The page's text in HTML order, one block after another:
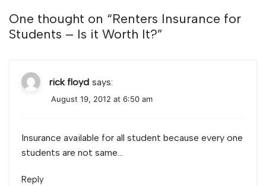
One thought on “Renters Insurance for
Students – Is it Worth It?”
rick floyd says:
August 19, 2012 at 6:50 am
Insurance available for all student because every one
students are not same…
Reply